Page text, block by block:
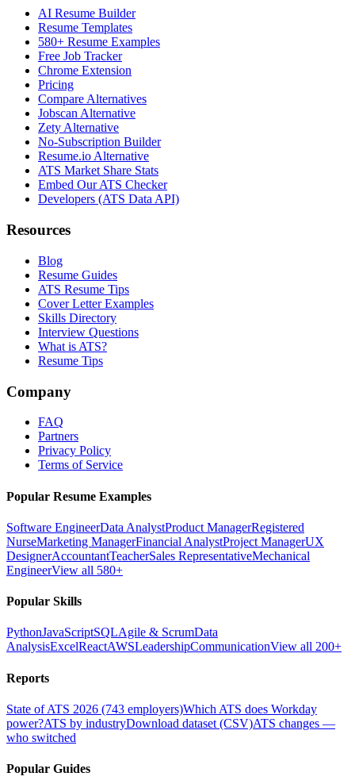
AI Resume Builder
Resume Templates
580+ Resume Examples
Free Job Tracker
Chrome Extension
Pricing
Compare Alternatives
Jobscan Alternative
Zety Alternative
No-Subscription Builder
Resume.io Alternative
ATS Market Share Stats
Embed Our ATS Checker
Developers (ATS Data API)
Resources
Blog
Resume Guides
ATS Resume Tips
Cover Letter Examples
Skills Directory
Interview Questions
What is ATS?
Resume Tips
Company
FAQ
Partners
Privacy Policy
Terms of Service
Popular Resume Examples
Software EngineerData AnalystProduct ManagerRegistered
NurseMarketing ManagerFinancial AnalystProject ManagerUX
DesignerAccountantTeacherSales RepresentativeMechanical
EngineerView all 580+
Popular Skills
PythonJavaScriptSQLAgile & ScrumData
AnalysisExcelReactAWSLeadershipCommunicationView all 200+
Reports
State of ATS 2026 (743 employers)Which ATS does Workday
power?ATS by industryDownload dataset (CSV)ATS changes —
who switched
Popular Guides